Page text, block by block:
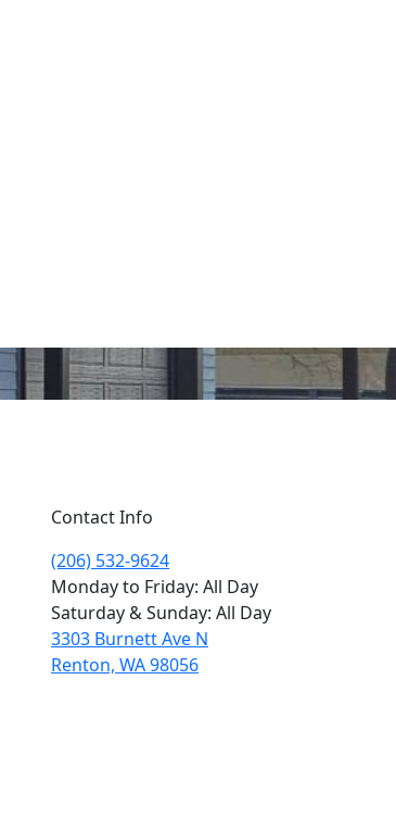
Contact Info
(206) 532-9624
Monday to Friday: All Day
Saturday & Sunday: All Day
3303 Burnett Ave N
Renton, WA 98056